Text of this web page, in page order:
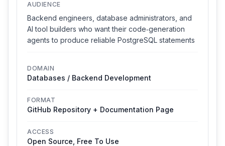
AUDIENCE
Backend engineers, database administrators, and
AI tool builders who want their code‑generation
agents to produce reliable PostgreSQL statements
DOMAIN
Databases / Backend Development
FORMAT
GitHub Repository + Documentation Page
ACCESS
Open Source, Free To Use